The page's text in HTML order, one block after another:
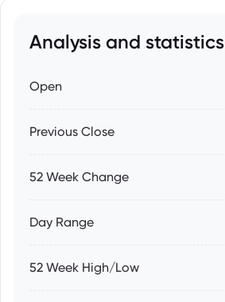
Analysis and statistics
Open
Previous Close
52 Week Change
Day Range
52 Week High/Low